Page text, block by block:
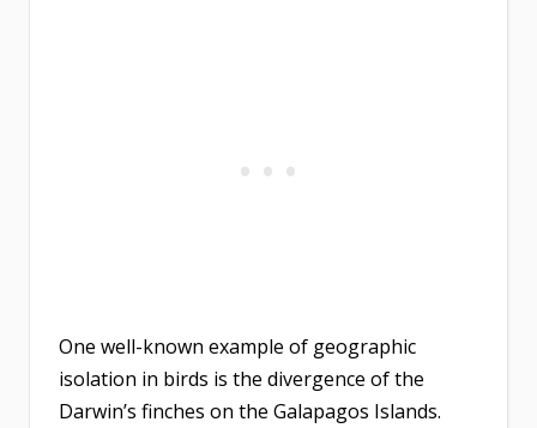
One well-known example of geographic
isolation in birds is the divergence of the
Darwin’s finches on the Galapagos Islands.